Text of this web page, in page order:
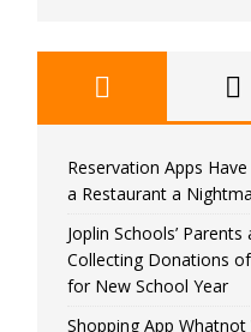
Reservation Apps
a Restaurant a
Joplin Schools’
Collecting Donations
for New School Year
Shopping App Whatnot